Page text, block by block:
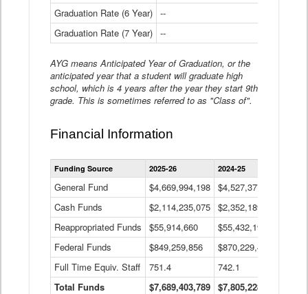
Graduation Rate (6 Year) --
Graduation Rate (7 Year) --
AYG means Anticipated Year of Graduation, or the
anticipated year that a student will graduate high
school, which is 4 years after the year they start 9th
grade. This is sometimes referred to as "Class of".
Financial Information
Statewide
Financial
Data
Table
Funding Source 2025-26 2024-25
General Fund $4,669,994,198 $4,527,377,621
Cash Funds
$2,114,235,075 $2,352,189,332
Reappropriated Funds
$55,914,660 $55,432,193
Federal Funds
$849,259,856 $870,229,410
Full Time Equiv. Staff
751.4 742.1
Total Funds
$7,689,403,789 $7,805,228,556